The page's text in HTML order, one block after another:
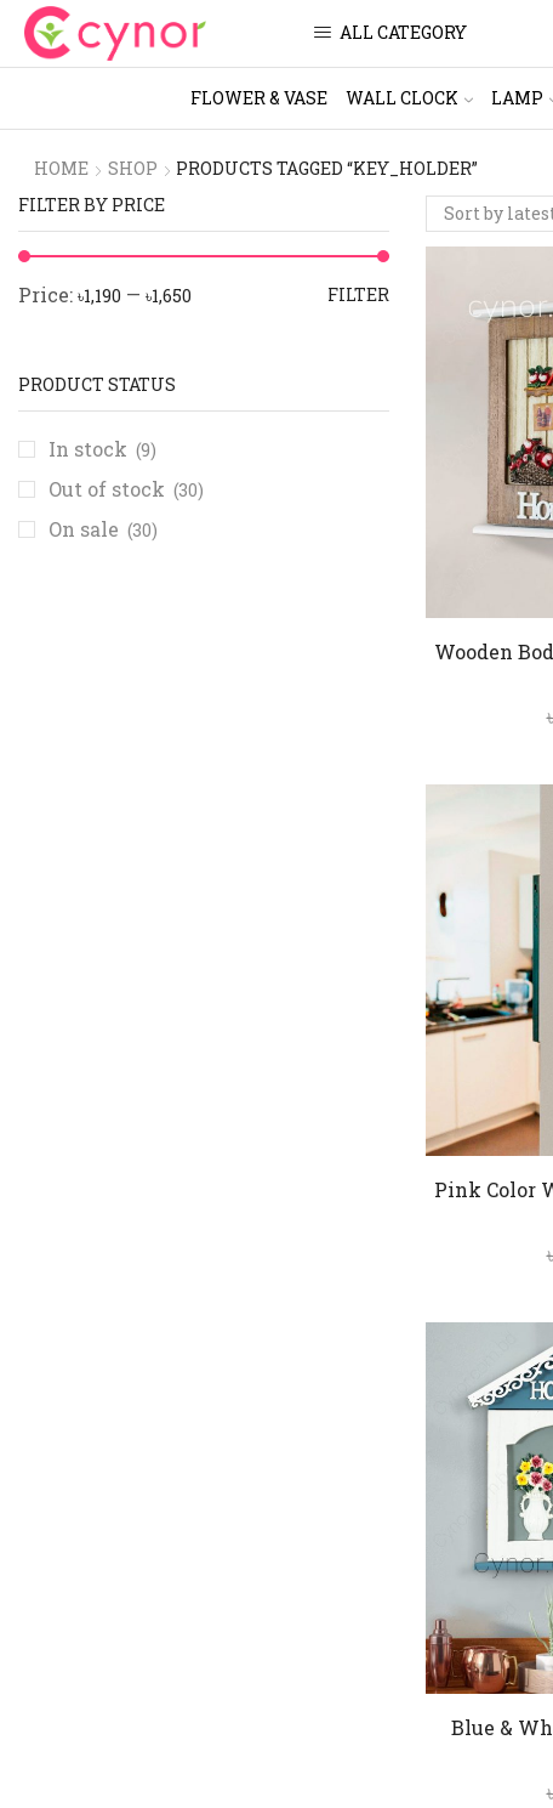
ALL CATEGORY
FLOWER & VASE WALL CLOCK LAMP
HOME SHOP PRODUCTS TAGGED “KEY_HOLDER”
Wooden
Pink Color
Blue &
FILTER BY PRICE
FILTER
Price: ৳1,190 — ৳1,650
PRODUCT STATUS
In stock (9)
Out of stock (30)
On sale (30)